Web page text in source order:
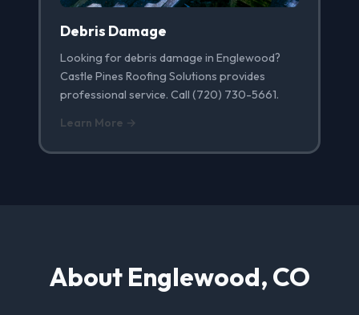
Debris Damage
Looking for debris damage in Englewood?
Castle Pines Roofing Solutions provides
professional service. Call (720) 730-5661.
Learn More →
About Englewood, CO